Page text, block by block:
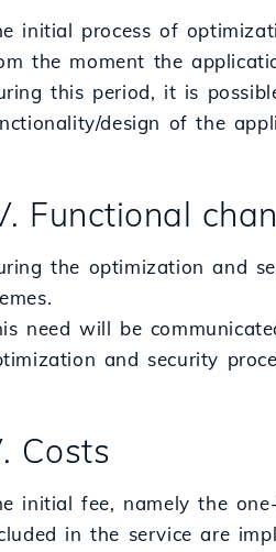
initial process of
the moment the
this period, it is
design of the
Functional
the optimization and
need will be
and security
Costs
initial fee, namely the
in the service are